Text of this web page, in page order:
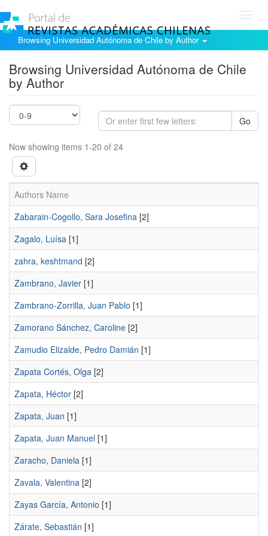
Browsing Universidad Autónoma de Chile by Author
Browsing Universidad Autónoma de Chile
by Author
Go
Now showing items 1-20 of 24
Authors Name
Zabarain-Cogollo, Sara Josefina [2]
Zagalo, Luísa [1]
zahra, keshtmand [2]
Zambrano, Javier [1]
Zambrano-Zorrilla, Juan Pablo [1]
Zamorano Sánchez, Caroline [2]
Zamudio Elizalde, Pedro Damián [1]
Zapata Cortés, Olga [2]
Zapata, Héctor [2]
Zapata, Juan [1]
Zapata, Juan Manuel [1]
Zaracho, Daniela [1]
Zavala, Valentina [2]
Zayas García, Antonio [1]
Zárate, Sebastián [1]